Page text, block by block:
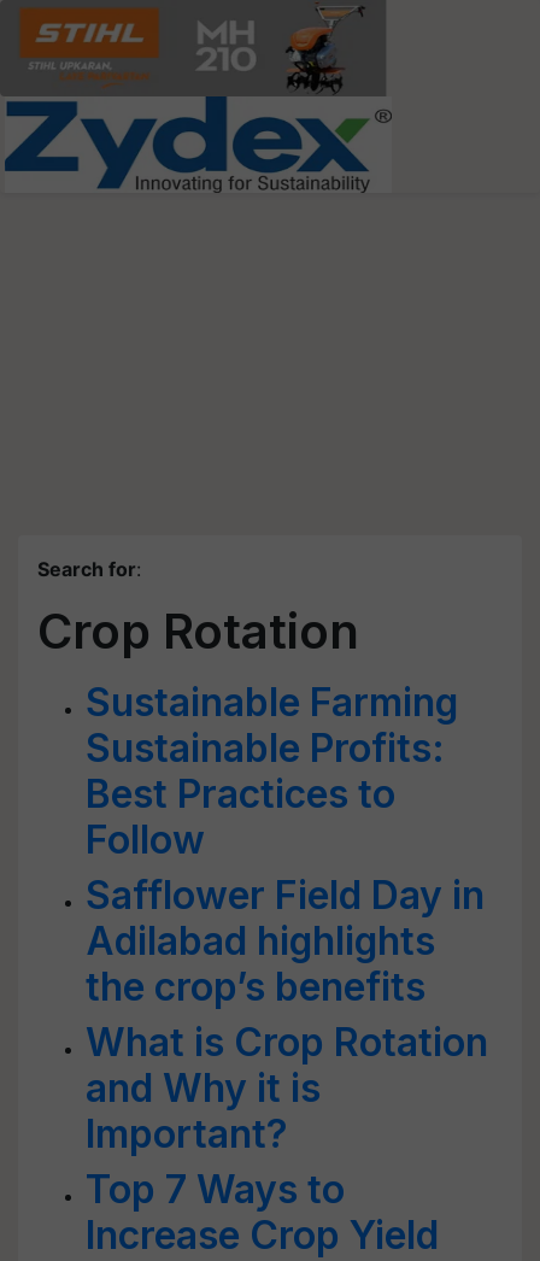
Search for:
Crop Rotation
Sustainable Farming
Sustainable Profits:
Best Practices to
Follow
Safflower Field Day in
Adilabad highlights
the crop’s benefits
What is Crop Rotation
and Why it is
Important?
Top 7 Ways to
Increase Crop Yield